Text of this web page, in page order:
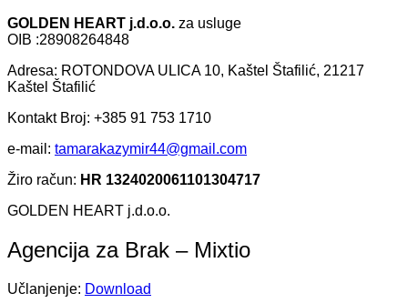
GOLDEN HEART j.d.o.o. za usluge
OIB :28908264848
Adresa: ROTONDOVA ULICA 10, Kaštel Štafilić, 21217
Kaštel Štafilić
Kontakt Broj: +385 91 753 1710
e-mail: tamarakazymir44@gmail.com
Žiro račun: HR 1324020061101304717
GOLDEN HEART j.d.o.o.
Agencija za Brak – Mixtio
Učlanjenje: Download